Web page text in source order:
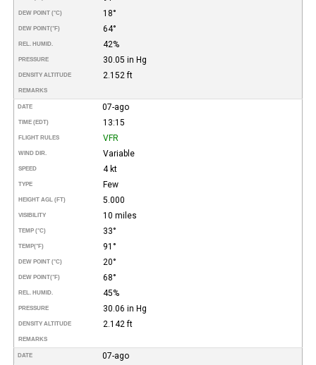
DEW POINT (°C) 18°
DEW POINT(°F) 64°
REL. HUMID. 42%
PRESSURE 30.05 in Hg
DENSITY ALTITUDE 2.152 ft
REMARKS
DATE 07-ago
TIME (EDT) 13:15
FLIGHT RULES VFR
WIND DIR. Variable
SPEED 4 kt
TYPE Few
HEIGHT AGL (FT) 5.000
VISIBILITY 10 miles
TEMP (°C) 33°
TEMP(°F) 91°
DEW POINT (°C) 20°
DEW POINT(°F) 68°
REL. HUMID. 45%
PRESSURE 30.06 in Hg
DENSITY ALTITUDE 2.142 ft
REMARKS
DATE 07-ago